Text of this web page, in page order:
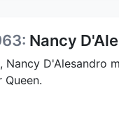
Nancy
Nancy D'Alesandro